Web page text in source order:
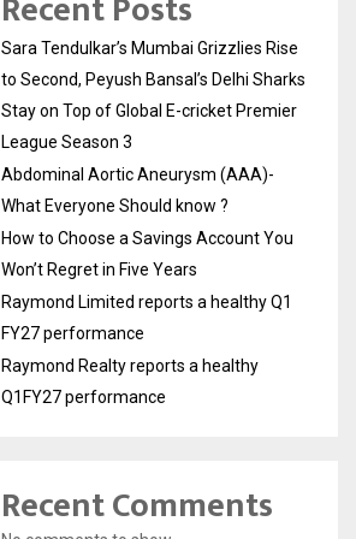
Sara Tendulkar’s Mumbai Grizzlies Rise
to Second, Peyush Bansal’s Delhi Sharks
Stay on Top of Global E-cricket Premier
League Season 3
Abdominal Aortic Aneurysm (AAA)-
What Everyone Should know ?
How to Choose a Savings Account You
Won’t Regret in Five Years
Raymond Limited reports a healthy Q1
FY27 performance
Raymond Realty reports a healthy
Q1FY27 performance
Recent Comments